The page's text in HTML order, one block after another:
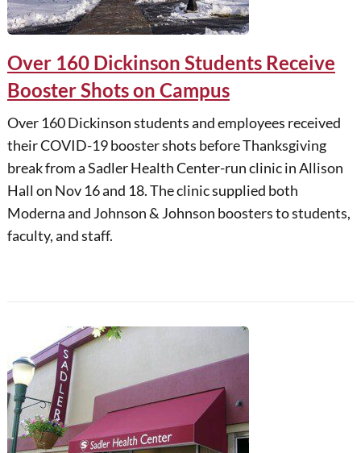
Over 160 Dickinson Students Receive
Booster Shots on Campus
Over 160 Dickinson students and employees received
their COVID-19 booster shots before Thanksgiving
break from a Sadler Health Center-run clinic in Allison
Hall on Nov 16 and 18. The clinic supplied both
Moderna and Johnson & Johnson boosters to students,
faculty, and staff.